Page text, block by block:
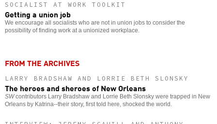
SOCIALIST AT WORK TOOLKIT
Getting a union job
We encourage all socialists who are not in union jobs to consider the
possibility of finding work at a unionized workplace.
FROM THE ARCHIVES
LARRY BRADSHAW AND LORRIE BETH SLONSKY
The heroes and sheroes of New Orleans
SWcontributors Larry Bradshaw and Lorrie Beth Slonsky were trapped in New
Orleans by Katrina--their story, first told here, shocked the world.